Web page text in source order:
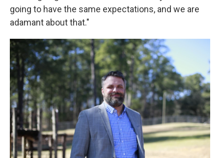
going to have the same expectations, and we are
adamant about that."